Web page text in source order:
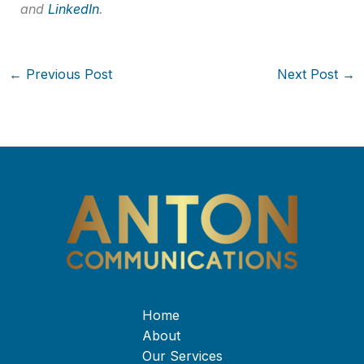
and LinkedIn.
← Previous Post Next Post →
Home
About
Our Services